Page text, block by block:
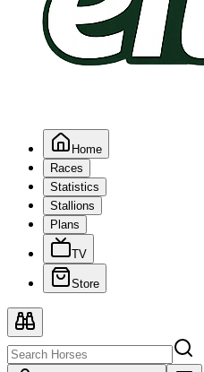
Home
Races
Statistics
Stallions
Plans
TV
Store